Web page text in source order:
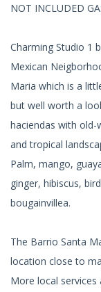
NOT INCLUDED
Charming Studio 1
Mexican
Maria which is a
but well worth a
haciendas with
and tropical
Palm, mango,
ginger, hibiscus,
bougainvillea.
The Barrio Santa
location close to
More local services